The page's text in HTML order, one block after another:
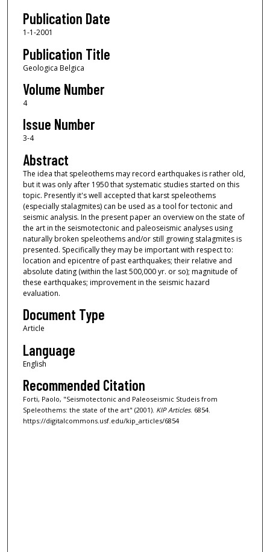
Publication Date
1-1-2001
Publication Title
Geologica Belgica
Volume Number
4
Issue Number
3-4
Abstract
The idea that speleothems may record earthquakes is rather old,
but it was only after 1950 that system­atic studies started on this
topic. Presently it's well accepted that karst speleothems
(especially stalagmites) can be used as a tool for tectonic and
seismic analysis. In the present paper an overview on the state of
the art in the seismotectonic and paleoseismic analyses using
naturally broken speleothems and/or still growing stalagmites is
presented. Specifi­cally they may be important with respect to:
location and epicentre of past earthquakes; their relative and
absolute dating (within the last 500,000 yr. or so); magnitude of
these earthquakes; improvement in the seismic hazard
evaluation.
Document Type
Article
Language
English
Recommended Citation
Forti, Paolo, "Seismotectonic and Paleoseismic Studeis from
Speleothems: the state of the art" (2001). KIP Articles. 6854.
https://digitalcommons.usf.edu/kip_articles/6854